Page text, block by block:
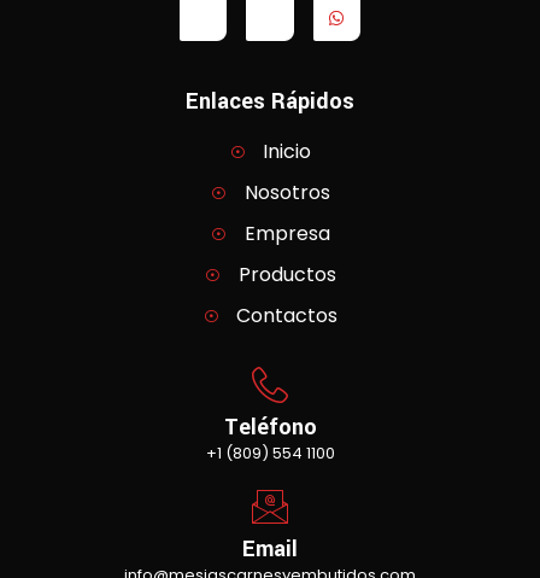
Enlaces Rápidos
Inicio
Nosotros
Empresa
Productos
Contactos
Teléfono
+1 (809) 554 1100
Email